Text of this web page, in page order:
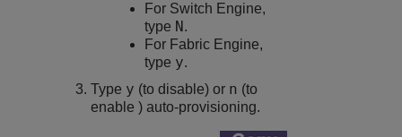
For Switch Engine,
type N .
For Fabric Engine,
type y.
Type y (to disable) or n (to
enable ) auto-provisioning.